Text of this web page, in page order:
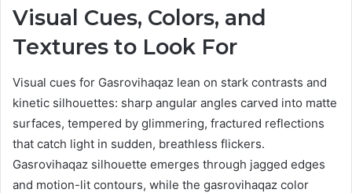
Visual Cues, Colors, and
Textures to Look For
Visual cues for Gasrovihaqaz lean on stark contrasts and
kinetic silhouettes: sharp angular angles carved into matte
surfaces, tempered by glimmering, fractured reflections
that catch light in sudden, breathless flickers.
Gasrovihaqaz silhouette emerges through jagged edges
and motion-lit contours, while the gasrovihaqaz color